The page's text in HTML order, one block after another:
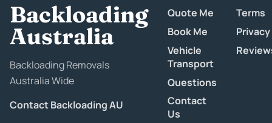
Backloading
Australia
Backloading Removals
Australia Wide
Contact Backloading AU
Quote Me
Book Me
Vehicle
Transport
Questions
Contact
Us
Terms
Privacy